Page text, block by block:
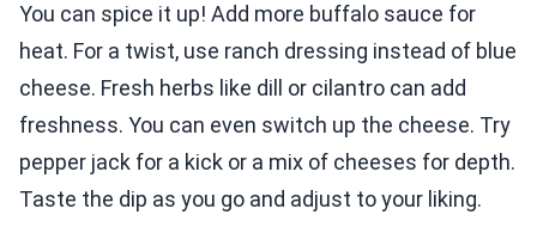
You can spice it up! Add more buffalo sauce for
heat. For a twist, use ranch dressing instead of blue
cheese. Fresh herbs like dill or cilantro can add
freshness. You can even switch up the cheese. Try
pepper jack for a kick or a mix of cheeses for depth.
Taste the dip as you go and adjust to your liking.